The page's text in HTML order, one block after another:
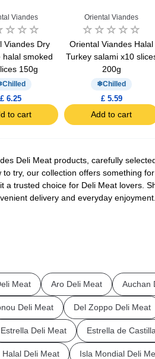
Viandes
Viandes Dry
halal smoked
150g
Chilled
£ 6.25
to cart
Oriental Viandes
Oriental Viandes Halal
Turkey salami x10
200g
Chilled
£ 5.59
Add to cart
Deli Meat products, carefully
try, our collection offers something
a trusted choice for Deli Meat lovers.
delivery and everyday enjoyment.
Meat Aro Deli Meat Auchan
Deli Meat Del Zoppo Deli Meat
Estrella Deli Meat Estrella de
Halal Deli Meat Isla Mondial Deli